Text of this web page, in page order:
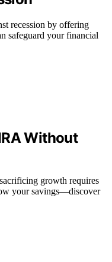
recession by offering
safeguard your financial
Without
growth requires
your savings—discover